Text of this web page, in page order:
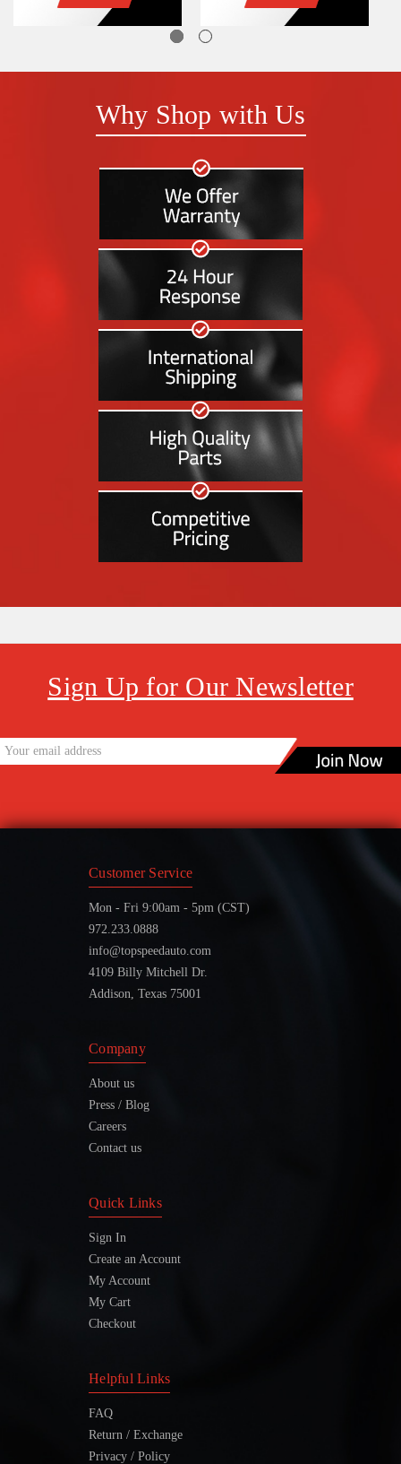
Why Shop with Us
Sign Up for Our Newsletter
Customer Service
Mon - Fri 9:00am - 5pm (CST)
972.233.0888
info@topspeedauto.com
4109 Billy Mitchell Dr.
Addison, Texas 75001
Company
About us
Press / Blog
Careers
Contact us
Quick Links
Sign In
Create an Account
My Account
My Cart
Checkout
Helpful Links
FAQ
Return / Exchange
Privacy / Policy